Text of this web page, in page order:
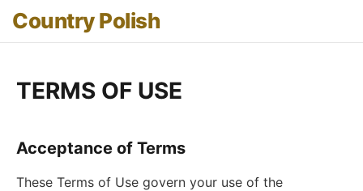
Country Polish
TERMS OF USE
Acceptance of Terms
These Terms of Use govern your use of the